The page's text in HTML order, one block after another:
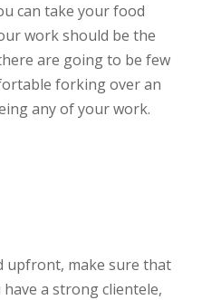
can take your food
work should be the
are going to be few
forking over an
any of your work.
upfront, make sure that
have a strong clientele,